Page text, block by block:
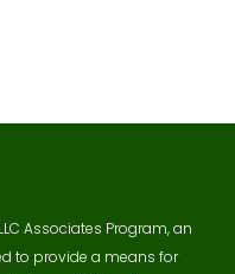
Associates Program, an
to provide a means for